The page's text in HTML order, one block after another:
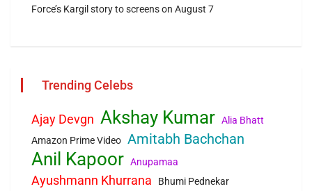
Force’s Kargil story to screens on August 7
Trending Celebs
Ajay Devgn Akshay Kumar Alia Bhatt
Amazon Prime Video Amitabh Bachchan
Anil Kapoor Anupamaa
Ayushmann Khurrana Bhumi Pednekar